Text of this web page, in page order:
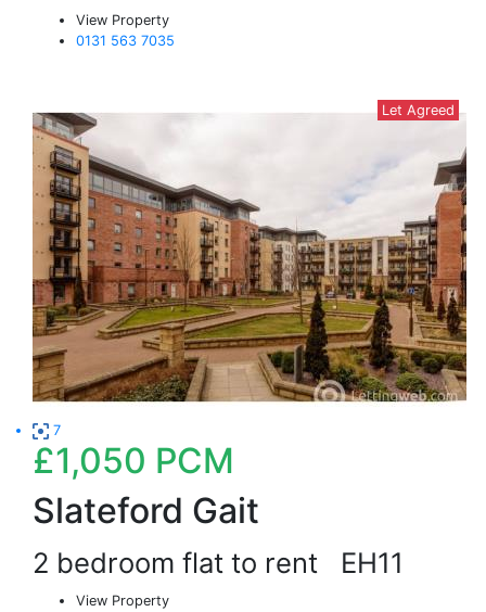
View Property
0131 563 7035
Let Agreed
7
£1,050 PCM
Slateford Gait
2 bedroom flat to rent EH11
View Property